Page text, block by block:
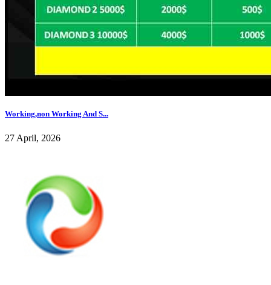
Working,non Working And S...
27 April, 2026